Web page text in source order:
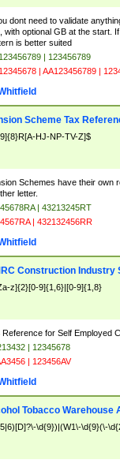
dont need to validate
with optional GB at the start.
is better suited
| 123456789
| AA123456789 |
Scheme Tax
HJ-NP-TV-Z]$
Schemes have their own
letter.
| 43213245RT
| 432132456RR
Construction Industry
z]{2}[0-9]{1,6}|[0-9]{1,8}
Reference for Self Employed
| 12345678
| 123456AV
Tobacco Warehouse
\d{9})|(W1\-\d{9}(\-